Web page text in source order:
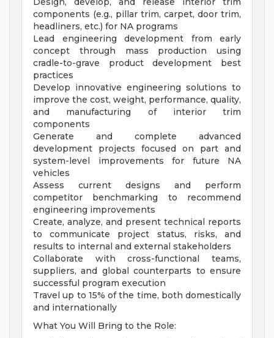
components (e.g., pillar trim, carpet, door trim,
headliners, etc.) for NA programs
Lead engineering development from early
concept through mass production using
cradle-to-grave product development best
practices
Develop innovative engineering solutions to
improve the cost, weight, performance, quality,
and manufacturing of interior trim
components
Generate and complete advanced
development projects focused on part and
system-level improvements for future NA
vehicles
Assess current designs and perform
competitor benchmarking to recommend
engineering improvements
Create, analyze, and present technical reports
to communicate project status, risks, and
results to internal and external stakeholders
Collaborate with cross-functional teams,
suppliers, and global counterparts to ensure
successful program execution
Travel up to 15% of the time, both domestically
and internationally
What You Will Bring to the Role: